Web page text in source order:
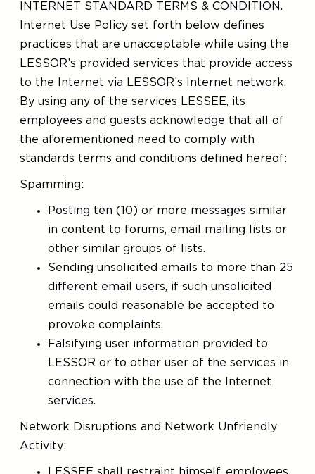
INTERNET STANDARD TERMS & CONDITION.
Internet Use Policy set forth below defines
practices that are unacceptable while using the
LESSOR’s provided services that provide access
to the Internet via LESSOR’s Internet network.
By using any of the services LESSEE, its
employees and guests acknowledge that all of
the aforementioned need to comply with
standards terms and conditions defined hereof:
Spamming:
Posting ten (10) or more messages similar
in content to forums, email mailing lists or
other similar groups of lists.
Sending unsolicited emails to more than 25
different email users, if such unsolicited
emails could reasonable be accepted to
provoke complaints.
Falsifying user information provided to
LESSOR or to other user of the services in
connection with the use of the Internet
services.
Network Disruptions and Network Unfriendly
Activity: